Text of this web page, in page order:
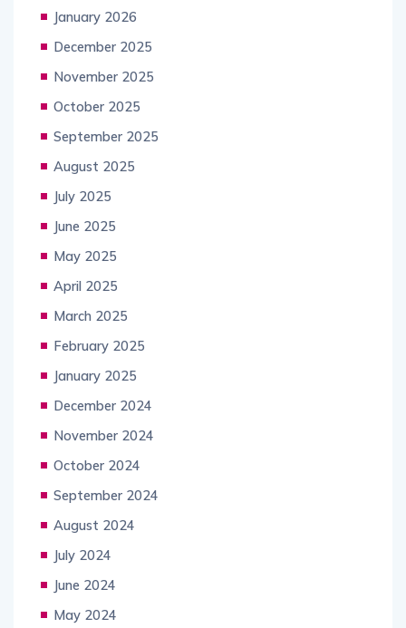
January 2026
December 2025
November 2025
October 2025
September 2025
August 2025
July 2025
June 2025
May 2025
April 2025
March 2025
February 2025
January 2025
December 2024
November 2024
October 2024
September 2024
August 2024
July 2024
June 2024
May 2024